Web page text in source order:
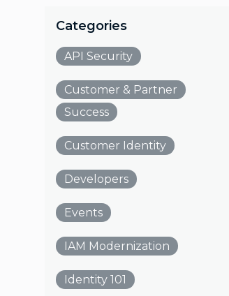
Categories
API Security
Customer & Partner
Success
Customer Identity
Developers
Events
IAM Modernization
Identity 101